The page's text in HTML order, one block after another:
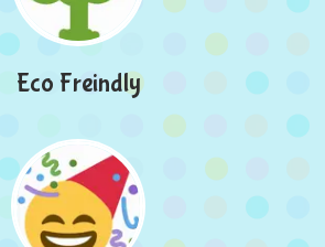
Eco Freindly